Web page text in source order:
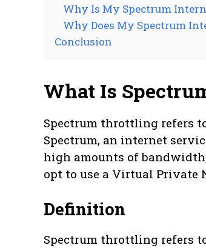
Why Is My Spectrum
Why Does My Spectrum
Conclusion
What Is
Spectrum throttling refers
Spectrum, an internet
high amounts of
opt to use a Virtual Private
Definition
Spectrum throttling refers